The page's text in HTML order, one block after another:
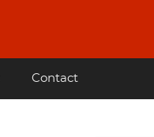
Contact